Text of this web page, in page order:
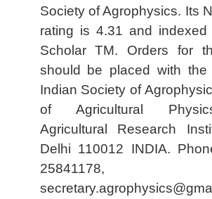
Society of Agrophysics. Its
rating is 4.31 and indexed
Scholar TM. Orders for
should be placed with the
Indian Society of
of Agricultural
Agricultural Research
Delhi 110012 INDIA.
25841178,